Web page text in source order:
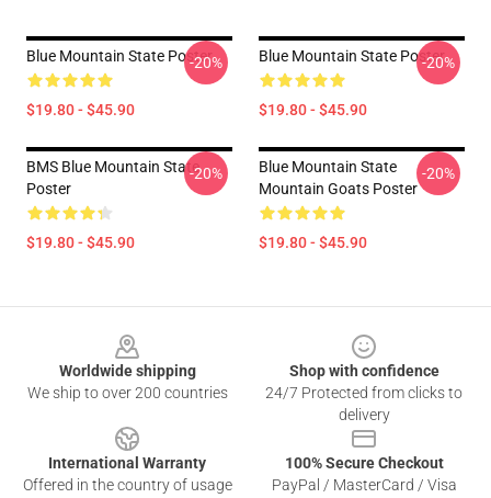
Blue Mountain State Poster
$19.80 - $45.90
-20% Blue Mountain State Poster
$19.80 - $45.90
-20%
BMS Blue Mountain State
Poster
$19.80 - $45.90
-20%
Blue Mountain State
Mountain Goats Poster
$19.80 - $45.90
-20%
Worldwide shipping
We ship to over 200 countries
Shop with confidence
24/7 Protected from clicks to
delivery
International Warranty
Offered in the country of usage
100% Secure Checkout
PayPal / MasterCard / Visa